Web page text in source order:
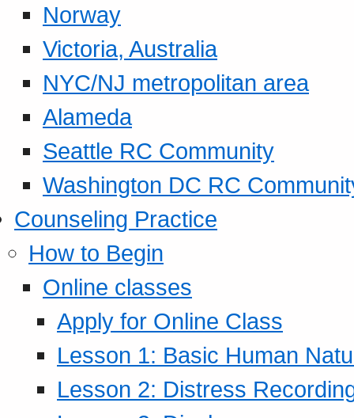
Norway
Victoria, Australia
NYC/NJ metropolitan area
Alameda
Seattle RC Community
Washington DC RC
Counseling Practice
How to Begin
Online classes
Apply for Online Class
Lesson 1: Basic Human
Lesson 2: Distress